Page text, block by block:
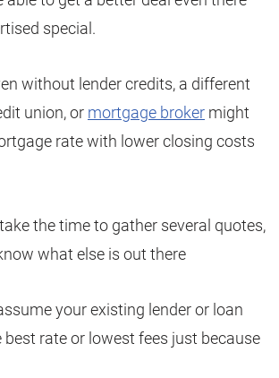
special.
without lender credits, a different
union, or mortgage broker might
rate with lower closing costs
the time to gather several quotes,
what else is out there
your existing lender or loan
best rate or lowest fees just because